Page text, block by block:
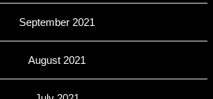
September 2021
August 2021